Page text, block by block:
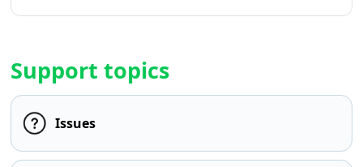
Support topics
Issues